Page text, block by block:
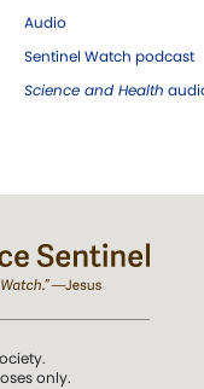
Audio
Sentinel Watch podcast
Science and Health
only.